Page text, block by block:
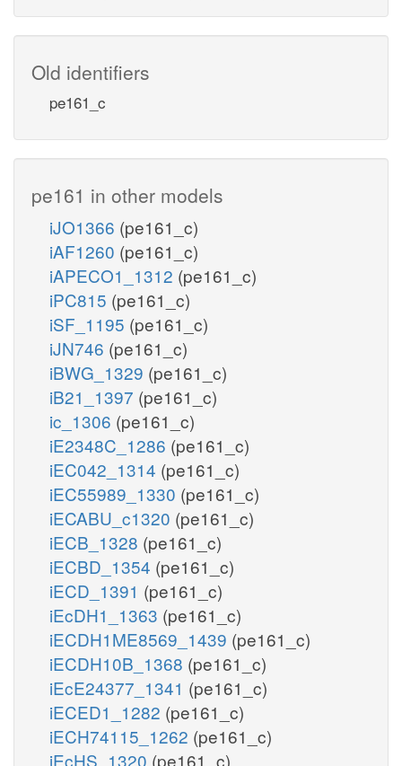
Old identifiers
pe161_c
pe161 in other models
iJO1366 (pe161_c)
iAF1260 (pe161_c)
iAPECO1_1312 (pe161_c)
iPC815 (pe161_c)
iSF_1195 (pe161_c)
iJN746 (pe161_c)
iBWG_1329 (pe161_c)
iB21_1397 (pe161_c)
ic_1306 (pe161_c)
iE2348C_1286 (pe161_c)
iEC042_1314 (pe161_c)
iEC55989_1330 (pe161_c)
iECABU_c1320 (pe161_c)
iECB_1328 (pe161_c)
iECBD_1354 (pe161_c)
iECD_1391 (pe161_c)
iEcDH1_1363 (pe161_c)
iECDH1ME8569_1439 (pe161_c)
iECDH10B_1368 (pe161_c)
iEcE24377_1341 (pe161_c)
iECED1_1282 (pe161_c)
iECH74115_1262 (pe161_c)
iEcHS_1320 (pe161_c)